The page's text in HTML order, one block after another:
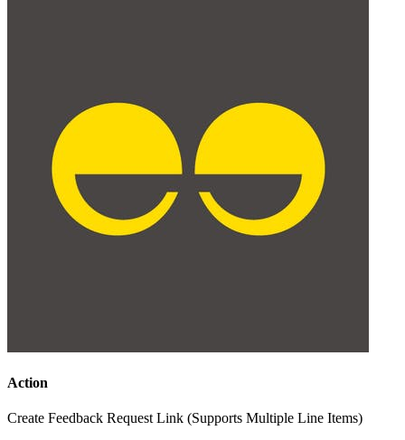
Action
Create Feedback Request Link (Supports Multiple Line Items)